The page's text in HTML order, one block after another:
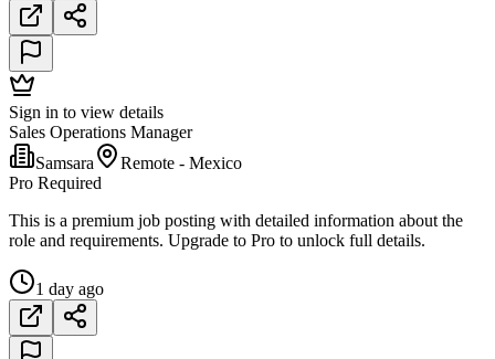
Sign in to view details
Sales Operations Manager
Samsara
Remote - Mexico
Pro Required
This is a premium job posting with detailed information about the
role and requirements. Upgrade to Pro to unlock full details.
1 day ago